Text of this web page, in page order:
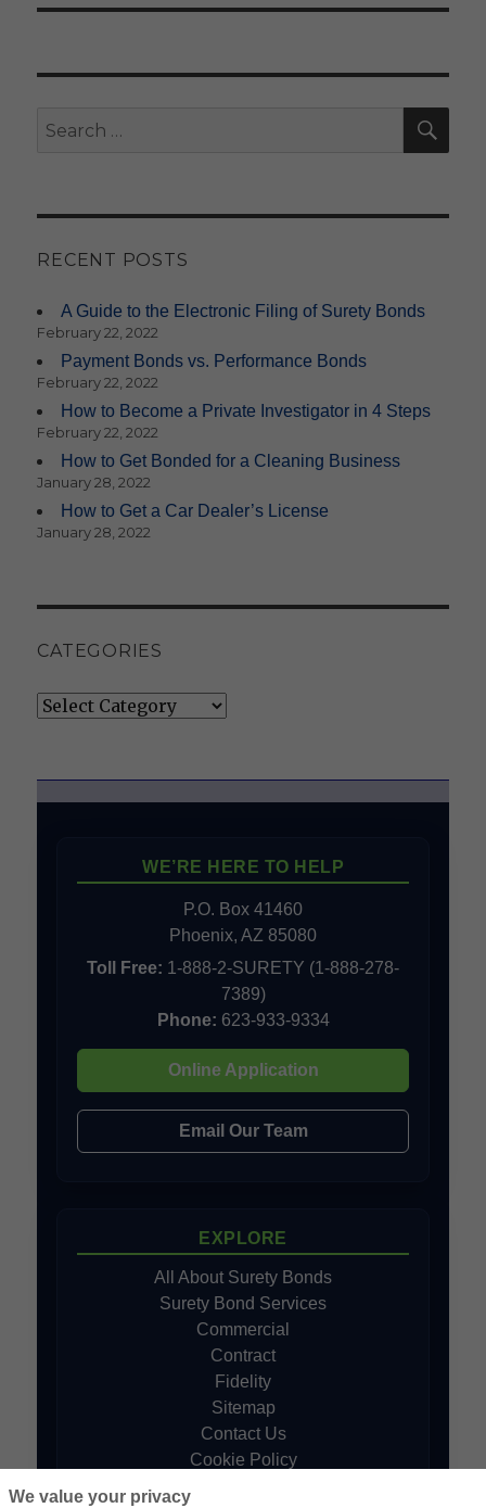
for:
RECENT POSTS
A Guide to the Electronic Filing of Surety Bonds
February 22, 2022
Payment Bonds vs. Performance Bonds
February 22, 2022
How to Become a Private Investigator in 4 Steps
February 22, 2022
How to Get Bonded for a Cleaning Business
January 28, 2022
How to Get a Car Dealer’s License
January 28, 2022
CATEGORIES
Categories
WE’RE HERE TO HELP
P.O. Box 41460
Phoenix, AZ 85080
Toll Free: 1-888-2-SURETY (1-888-278-
7389)
Phone: 623-933-9334
Online Application
Email Our Team
EXPLORE
All About Surety Bonds
Surety Bond Services
Commercial
Contract
Fidelity
Sitemap
Contact Us
Cookie Policy
Do Not Sell or Share My Personal
We value your privacy